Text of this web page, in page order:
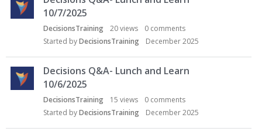
10/7/2025
DecisionsTraining 20views 0 comments
Started byDecisionsTraining December 2025
Decisions Q&A- Lunch and Learn
10/6/2025
DecisionsTraining 15 views 0 comments
Started byDecisionsTraining December 2025